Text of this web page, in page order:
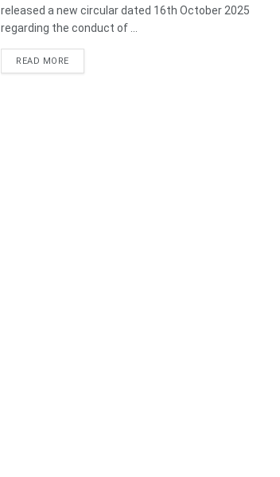
released a new circular dated 16th October 2025
regarding the conduct of ...
READ MORE